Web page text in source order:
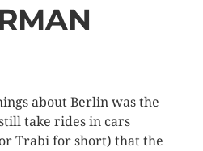
about Berlin was the
take rides in cars
Trabi for short) that the